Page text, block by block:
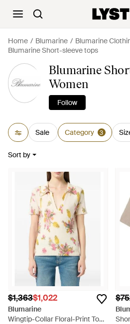
Home Blumarine Blumarine
Blumarine Short-sleeve tops
Blumarine
Women
Follow
Sale Category 3
Sort by
$1,363$1,022
Blumarine
Wingtip-Collar Floral-Print Top -